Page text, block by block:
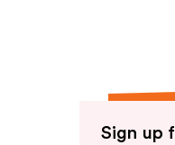
Sign up